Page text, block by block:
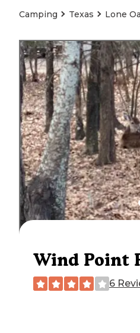
Camping Texas Lone
Wind Point
6